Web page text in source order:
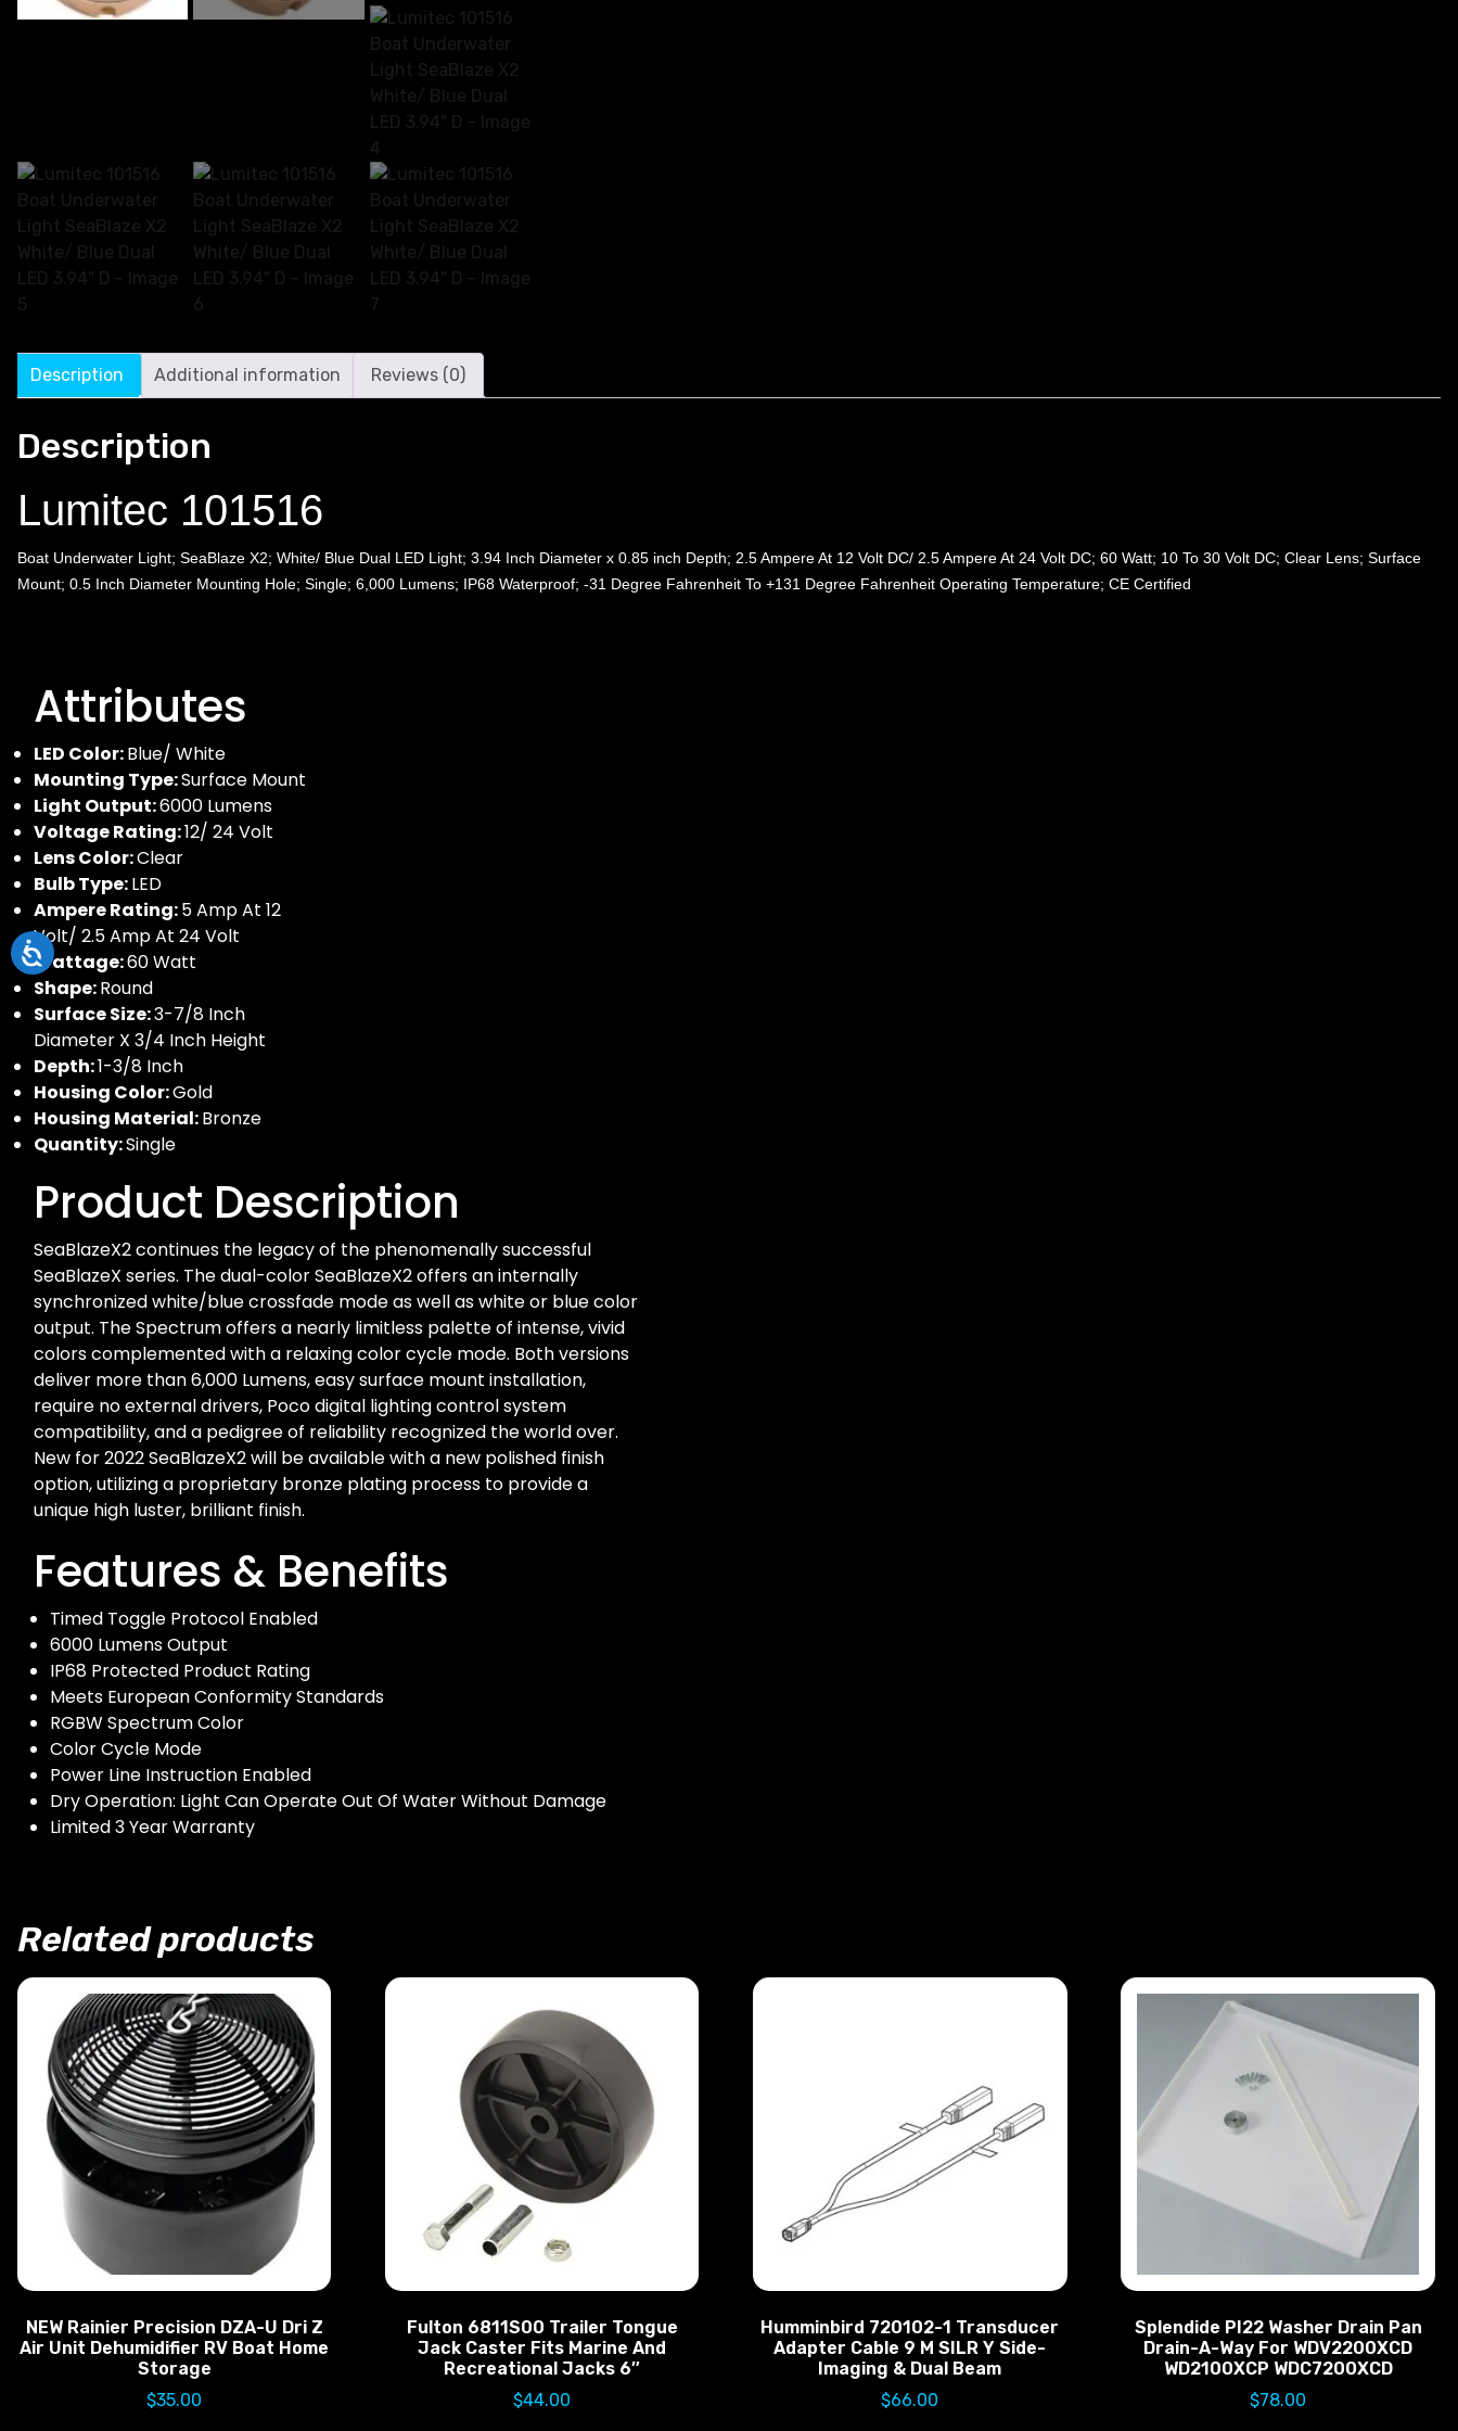
Description Additional information Reviews (0)
Description
Lumitec 101516
Boat Underwater Light; SeaBlaze X2; White/ Blue Dual LED Light; 3.94 Inch Diameter x 0.85 inch Depth; 2.5 Ampere At 12 Volt DC/ 2.5 Ampere At 24 Volt DC; 60 Watt; 10 To 30 Volt DC; Clear Lens; Surface
Mount; 0.5 Inch Diameter Mounting Hole; Single; 6,000 Lumens; IP68 Waterproof; -31 Degree Fahrenheit To +131 Degree Fahrenheit Operating Temperature; CE Certified
Attributes
LED Color:Blue/ White
Mounting Type:Surface Mount
Light Output:6000 Lumens
Voltage Rating:12/ 24 Volt
Lens Color:Clear
Bulb Type:LED
Ampere Rating:5 Amp At 12
Volt/ 2.5 Amp At 24 Volt
Wattage:60 Watt
Shape:Round
Surface Size:3-7/8 Inch
Diameter X 3/4 Inch Height
Depth:1-3/8 Inch
Housing Color:Gold
Housing Material:Bronze
Quantity:Single
Product Description
SeaBlazeX2 continues the legacy of the phenomenally successful
SeaBlazeX series. The dual-color SeaBlazeX2 offers an internally
synchronized white/blue crossfade mode as well as white or blue color
output. The Spectrum offers a nearly limitless palette of intense, vivid
colors complemented with a relaxing color cycle mode. Both versions
deliver more than 6,000 Lumens, easy surface mount installation,
require no external drivers, Poco digital lighting control system
compatibility, and a pedigree of reliability recognized the world over.
New for 2022 SeaBlazeX2 will be available with a new polished finish
option, utilizing a proprietary bronze plating process to provide a
unique high luster, brilliant finish.
Features & Benefits
Timed Toggle Protocol Enabled
6000 Lumens Output
IP68 Protected Product Rating
Meets European Conformity Standards
RGBW Spectrum Color
Color Cycle Mode
Power Line Instruction Enabled
Dry Operation: Light Can Operate Out Of Water Without Damage
Limited 3 Year Warranty
Related products
NEW Rainier Precision DZA-U Dri Z
Air Unit Dehumidifier RV Boat Home
Storage
$35.00
Fulton 6811S00 Trailer Tongue
Jack Caster Fits Marine And
Recreational Jacks 6″
$44.00
Humminbird 720102-1 Transducer
Adapter Cable 9 M SILR Y Side-
Imaging & Dual Beam
$66.00
Splendide PI22 Washer Drain Pan
Drain-A-Way For WDV2200XCD
WD2100XCP WDC7200XCD
$78.00